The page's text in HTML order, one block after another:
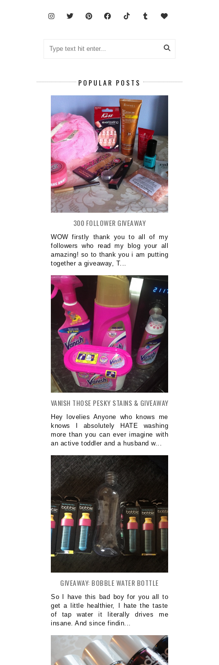
POPULAR POSTS
300 FOLLOWER GIVEAWAY
WOW firstly thank you to all of my
followers who read my blog your all
amazing! so to thank you i am putting
together a giveaway, T...
VANISH THOSE PESKY STAINS & GIVEAWAY
Hey lovelies Anyone who knows me
knows I absolutely HATE washing
more than you can ever imagine with
an active toddler and a husband w...
GIVEAWAY: BOBBLE WATER BOTTLE
So I have this bad boy for you all to
get a little healthier, I hate the taste
of tap water it literally drives me
insane. And since findin...